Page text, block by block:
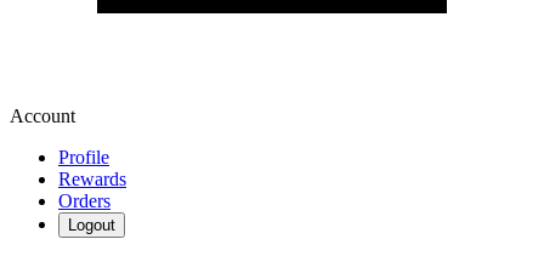
Account
Profile
Rewards
Orders
Logout